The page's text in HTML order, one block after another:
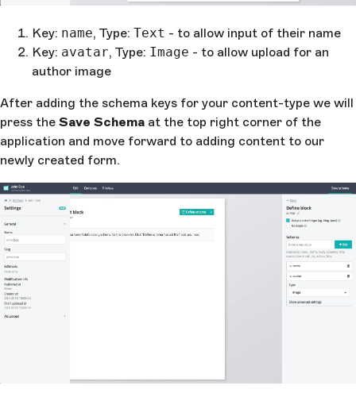
Key: name, Type: Text - to allow input of their name
Key: avatar, Type: Image - to allow upload for an
author image
After adding the schema keys for your content-type we will
press the Save Schema at the top right corner of the
application and move forward to adding content to our
newly created form.